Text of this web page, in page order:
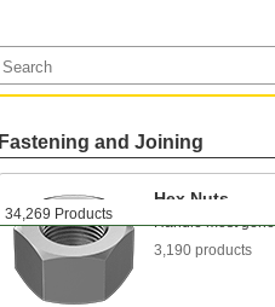
34,269 Products
Fastening and Joining
Hex Nuts
Handle most
3,190 products